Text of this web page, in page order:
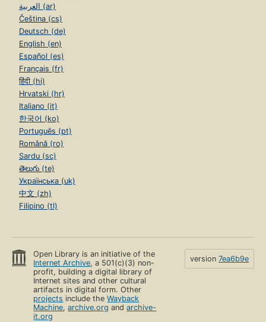
العربية (ar)
Čeština (cs)
Deutsch (de)
English (en)
Español (es)
Français (fr)
हिंदी (hi)
Hrvatski (hr)
Italiano (it)
한국어 (ko)
Português (pt)
Română (ro)
Sardu (sc)
తెలుగు (te)
Українська (uk)
中文 (zh)
Filipino (tl)
Open Library is an initiative of the
Internet Archive, a 501(c)(3) non-
profit, building a digital library of
Internet sites and other cultural
artifacts in digital form. Other
projects include theWayback
Machine,archive.org andarchive-
it.org
version 7ea6b9e